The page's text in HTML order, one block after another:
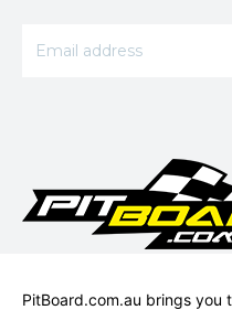
PitBoard.com.au brings you